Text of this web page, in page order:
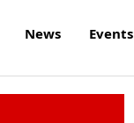
News Events